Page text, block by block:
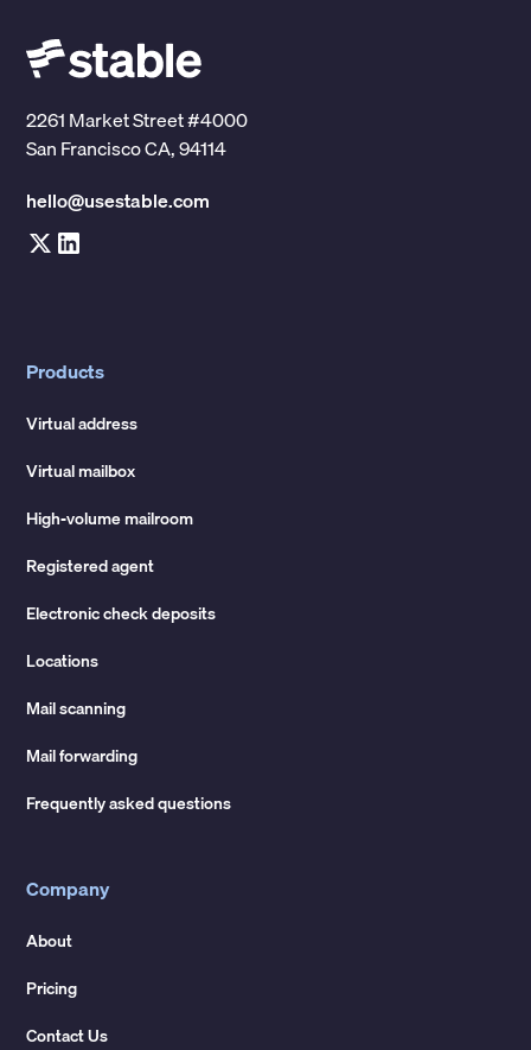
2261 Market Street #4000
San Francisco CA, 94114
hello@usestable.com
Products
Virtual address
Virtual mailbox
High-volume mailroom
Registered agent
Electronic check deposits
Locations
Mail scanning
Mail forwarding
Frequently asked questions
Company
About
Pricing
Contact Us